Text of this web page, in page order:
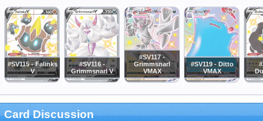
#SV115 - Falinks
V
#SV116 -
Grimmsnarl V
#SV117 -
Grimmsnarl
VMAX
#SV119 - Ditto
VMAX
Card Discussion